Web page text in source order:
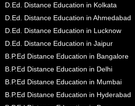
D.Ed. Distance Education in Kolkata
D.Ed. Distance Education in Ahmedabad
D.Ed. Distance Education in Lucknow
D.Ed. Distance Education in Jaipur
B.P.Ed Distance Education in Bangalore
B.P.Ed Distance Education in Delhi
B.P.Ed Distance Education in Mumbai
B.P.Ed Distance Education in Hyderabad